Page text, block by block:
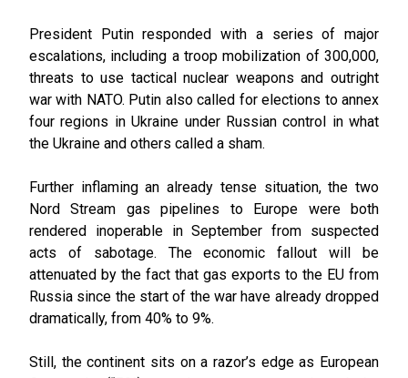
President Putin responded with a series of major
escalations, including a troop mobilization of 300,000,
threats to use tactical nuclear weapons and outright
war with NATO. Putin also called for elections to annex
four regions in Ukraine under Russian control in what
the Ukraine and others called a sham.
Further inflaming an already tense situation, the two
Nord Stream gas pipelines to Europe were both
rendered inoperable in September from suspected
acts of sabotage. The economic fallout will be
attenuated by the fact that gas exports to the EU from
Russia since the start of the war have already dropped
dramatically, from 40% to 9%.
Still, the continent sits on a razor’s edge as European